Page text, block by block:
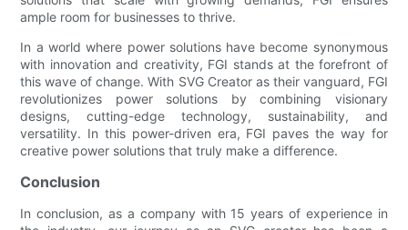
ample room for businesses to thrive.
In a world where power solutions have become synonymous
with innovation and creativity, FGI stands at the forefront of
this wave of change. With SVG Creator as their vanguard, FGI
revolutionizes power solutions by combining visionary
designs, cutting-edge technology, sustainability, and
versatility. In this power-driven era, FGI paves the way for
creative power solutions that truly make a difference.
Conclusion
In conclusion, as a company with 15 years of experience in